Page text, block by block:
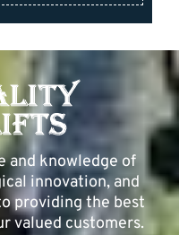
and knowledge of
innovation, and
providing the best
valued customers.